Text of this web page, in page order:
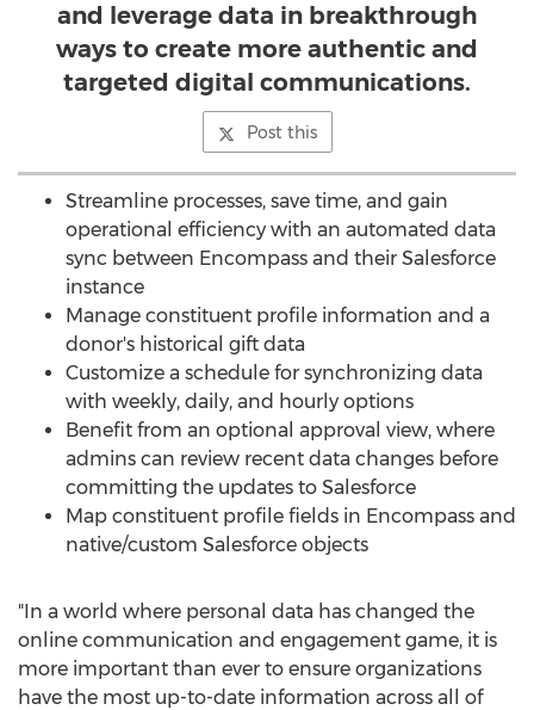
and leverage data in breakthrough
ways to create more authentic and
targeted digital communications.
Post this
Streamline processes, save time, and gain
operational efficiency with an automated data
sync between Encompass and their Salesforce
instance
Manage constituent profile information and a
donor's historical gift data
Customize a schedule for synchronizing data
with weekly, daily, and hourly options
Benefit from an optional approval view, where
admins can review recent data changes before
committing the updates to Salesforce
Map constituent profile fields in Encompass and
native/custom Salesforce objects
"In a world where personal data has changed the
online communication and engagement game, it is
more important than ever to ensure organizations
have the most up-to-date information across all of